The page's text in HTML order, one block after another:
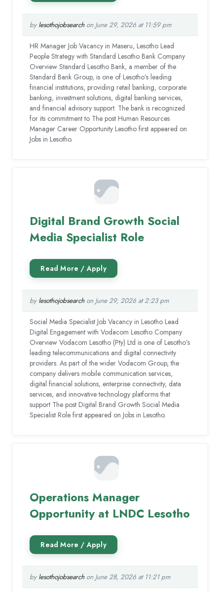
by lesothojobsearchon June 29, 2026 at 11:59 pm
HR Manager Job Vacancy in Maseru, Lesotho Lead
People Strategy with Standard Lesotho Bank Company
Overview Standard Lesotho Bank, a member of the
Standard Bank Group, is one of Lesotho’s leading
financial institutions, providing retail banking, corporate
banking, investment solutions, digital banking services,
and financial advisory support. The bank is recognized
for its commitment to The post Human Resources
Manager Career Opportunity Lesotho first appeared on
Jobs in Lesotho.
Digital Brand Growth Social
Media Specialist Role
by lesothojobsearchon June 29, 2026 at 2:23 pm
Social Media Specialist Job Vacancy in Lesotho Lead
Digital Engagement with Vodacom Lesotho Company
Overview Vodacom Lesotho (Pty) Ltd is one of Lesotho’s
leading telecommunications and digital connectivity
providers. As part of the wider Vodacom Group, the
company delivers mobile communication services,
digital financial solutions, enterprise connectivity, data
services, and innovative technology platforms that
support The post Digital Brand Growth Social Media
Specialist Role first appeared on Jobs in Lesotho.
Operations Manager
Opportunity at LNDC Lesotho
by lesothojobsearchon June 28, 2026 at 11:21 pm